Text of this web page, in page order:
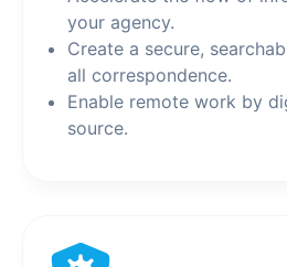
your agency.
Create a secure,
all correspondence.
Enable remote work by
source.